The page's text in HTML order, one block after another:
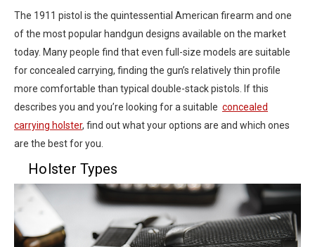
The 1911 pistol is the quintessential American firearm and one
of the most popular handgun designs available on the market
today. Many people find that even full-size models are suitable
for concealed carrying, finding the gun’s relatively thin profile
more comfortable than typical double-stack pistols. If this
describes you and you’re looking for a suitable concealed
carrying holster, find out what your options are and which ones
are the best for you.
Holster Types